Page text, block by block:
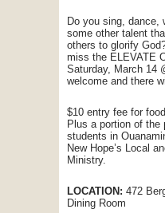
Do you sing, dance,
some other talent
others to glorify
miss the ELEVATE
Saturday, March 14
welcome and there
$10 entry fee for
Plus a portion of the
students in
New Hope’s Local
Ministry.
LOCATION: 472
Dining Room